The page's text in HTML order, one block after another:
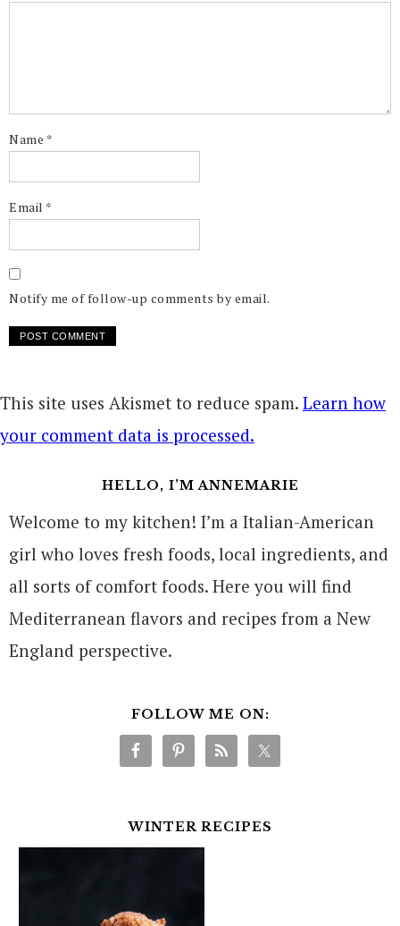
Name *
Email *
Notify me of follow-up comments by email.
This site uses Akismet to reduce spam. Learn how
your comment data is processed.
HELLO, I’M ANNEMARIE
Welcome to my kitchen! I’m a Italian-American
girl who loves fresh foods, local ingredients, and
all sorts of comfort foods. Here you will find
Mediterranean flavors and recipes from a New
England perspective.
FOLLOW ME ON:
WINTER RECIPES